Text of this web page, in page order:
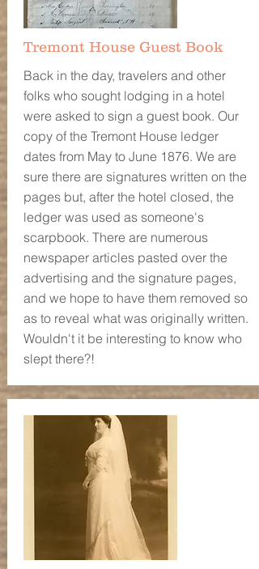
Tremont House Guest Book
Back in the day, travelers and other
folks who sought lodging in a hotel
were asked to sign a guest book. Our
copy of the Tremont House ledger
dates from May to June 1876. We are
sure there are signatures written on the
pages but, after the hotel closed, the
ledger was used as someone's
scarpbook. There are numerous
newspaper articles pasted over the
advertising and the signature pages,
and we hope to have them removed so
as to reveal what was originally written.
Wouldn't it be interesting to know who
slept there?!